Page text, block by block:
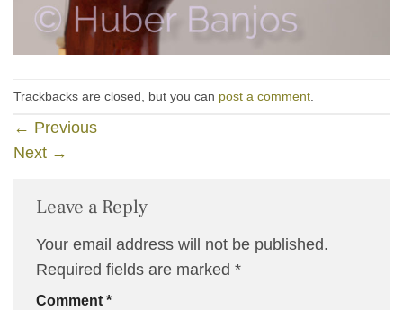
Trackbacks are closed, but you can post a comment
← Previous
Next →
Leave a Reply
Your email address will not be published.
Required fields are marked *
Comment *